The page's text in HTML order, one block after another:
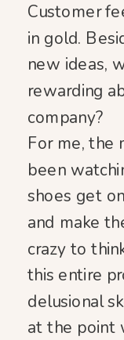
Customer
in gold.
new ideas,
rewarding
company?
For me, the
been
shoes get
and make
crazy to
this entire
delusional
at the point